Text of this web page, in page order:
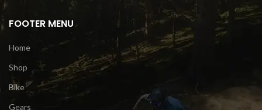
FOOTER MENU
Home
Shop
Bike
Gears